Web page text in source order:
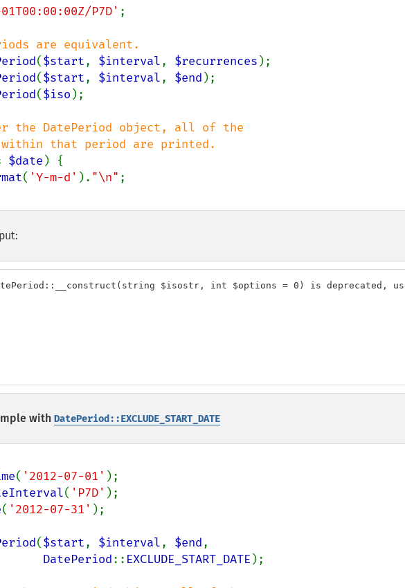
P7D' ;
($start, $interval, $recurrences
($start, $interval, $end
($iso );
the DatePeriod object, all of the
$date ) {
( 'Y-m-d' ). "\n" ;
$isostr, int $options = 0) is deprecated,
with DatePeriod::EXCLUDE_START_DATE
( '2012-07-01'
( 'P7D'
( '2012-07-31' );
($start, $interval, $end,
DatePeriod:: EXCLUDE_START_DATE );